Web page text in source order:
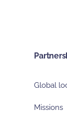
Global
Missions